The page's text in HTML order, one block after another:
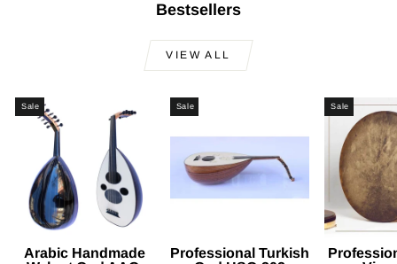
Bestsellers
VIEW ALL
Sale
Arabic Handmade
Sale
Professional Turkish
Sale